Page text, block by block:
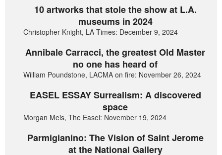
10 artworks that stole the show at L.A.
museums in 2024
Christopher Knight, LA Times: December 9, 2024
Annibale Carracci, the greatest Old Master
no one has heard of
William Poundstone, LACMA on fire: November 26, 2024
EASEL ESSAY Surrealism: A discovered
space
Morgan Meis, The Easel: November 19, 2024
Parmigianino: The Vision of Saint Jerome
at the National Gallery